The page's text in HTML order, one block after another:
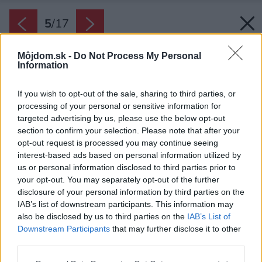
Môjdom.sk - Do Not Process My Personal
Information
If you wish to opt-out of the sale, sharing to third parties, or
processing of your personal or sensitive information for
targeted advertising by us, please use the below opt-out
section to confirm your selection. Please note that after your
opt-out request is processed you may continue seeing
interest-based ads based on personal information utilized by
us or personal information disclosed to third parties prior to
your opt-out. You may separately opt-out of the further
disclosure of your personal information by third parties on the
IAB’s list of downstream participants. This information may
also be disclosed by us to third parties on the IAB’s List of
Downstream Participants that may further disclose it to other
5/17